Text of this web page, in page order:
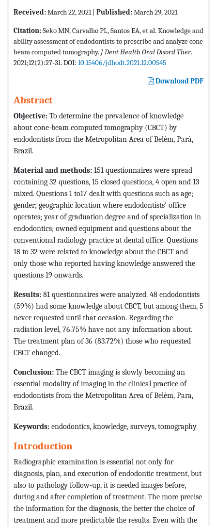
Received:March 22, 2021 | Published:March 29, 2021
Citation:Seko MN, Carvalho PL, Santos EA, et al. Knowledge and
ability assessment of endodontists to prescribe and analyze cone
beam computed tomography. J Dent Health Oral Disord Ther.
2021;12(2):27-31. DOI: 10.15406/jdhodt.2021.12.00545
Download PDF
Abstract
Objective: To determine the prevalence of knowledge
about cone-beam computed tomography (CBCT) by
endodontists from the Metropolitan Area of Belém, Pará,
Brazil.
Material and methods: 151 questionnaires were spread
containing 32 questions, 15 closed questions, 4 open and 13
mixed. Questions 1 to17 dealt with questions such as age;
gender; geographic location where endodontists' office
operates; year of graduation degree and of specialization in
endodontics; owned equipment and questions about the
conventional radiology practice at dental office. Questions
18 to 32 were related to knowledge about the CBCT and
only those who reported having knowledge answered the
questions 19 onwards.
Results: 81 questionnaires were analyzed. 48 endodontists
(59%) had some knowledge about CBCT, but among them, 5
never requested until that occasion. Regarding the
radiation level, 76.75% have not any information about.
The treatment plan of 36 (83.72%) those who requested
CBCT changed.
Conclusion: The CBCT imaging is slowly becoming an
essential modality of imaging in the clinical practice of
endodontists from the Metropolitan Area of Belém, Para,
Brazil.
Keywords: endodontics, knowledge, surveys, tomography
Introduction
Radiographic examination is essential not only for
diagnosis, plan, and execution of endodontic treatment, but
also to pathology follow-up, it is needed images before,
during and after completion of treatment. The more precise
the information for the diagnosis, the better the choice of
treatment and more predictable the results. Even with the